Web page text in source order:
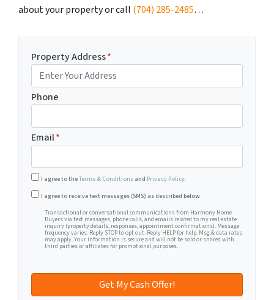
about your property or call (704) 285-2485…
Property Address*
Phone
Email*
I agree to theTerms & Conditions and Privacy Policy.
Transactional or conversational communications from
I agree to receive text messages (SMS) as described below.
Transactional or conversational communications from Harmony Home
Buyers via text messages, phone calls, and emails related to my real estate
inquiry (property details, responses, appointment confirmations). Message
frequency varies. Reply STOP to opt out. Reply HELP for help. Msg & data rates
may apply. Your information is secure and will not be sold or shared with
third parties or affiliates for promotional purposes.